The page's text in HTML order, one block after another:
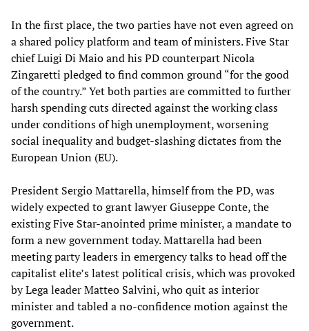
In the first place, the two parties have not even agreed on
a shared policy platform and team of ministers. Five Star
chief Luigi Di Maio and his PD counterpart Nicola
Zingaretti pledged to find common ground “for the good
of the country.” Yet both parties are committed to further
harsh spending cuts directed against the working class
under conditions of high unemployment, worsening
social inequality and budget-slashing dictates from the
European Union (EU).
President Sergio Mattarella, himself from the PD, was
widely expected to grant lawyer Giuseppe Conte, the
existing Five Star-anointed prime minister, a mandate to
form a new government today. Mattarella had been
meeting party leaders in emergency talks to head off the
capitalist elite’s latest political crisis, which was provoked
by Lega leader Matteo Salvini, who quit as interior
minister and tabled a no-confidence motion against the
government.